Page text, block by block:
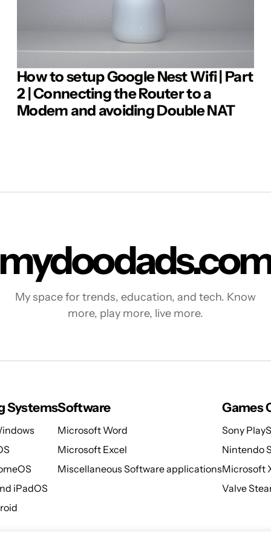
How to setup Google Nest Wifi | Part
2 | Connecting the Router to a
Modem and avoiding Double NAT
My space for trends, education, and tech. Know
more, play more, live more.
Systems
iPadOS
Software
Microsoft Word
Microsoft Excel
Miscellaneous Software applications
Games
Sony
Nintendo
Microsoft
Valve